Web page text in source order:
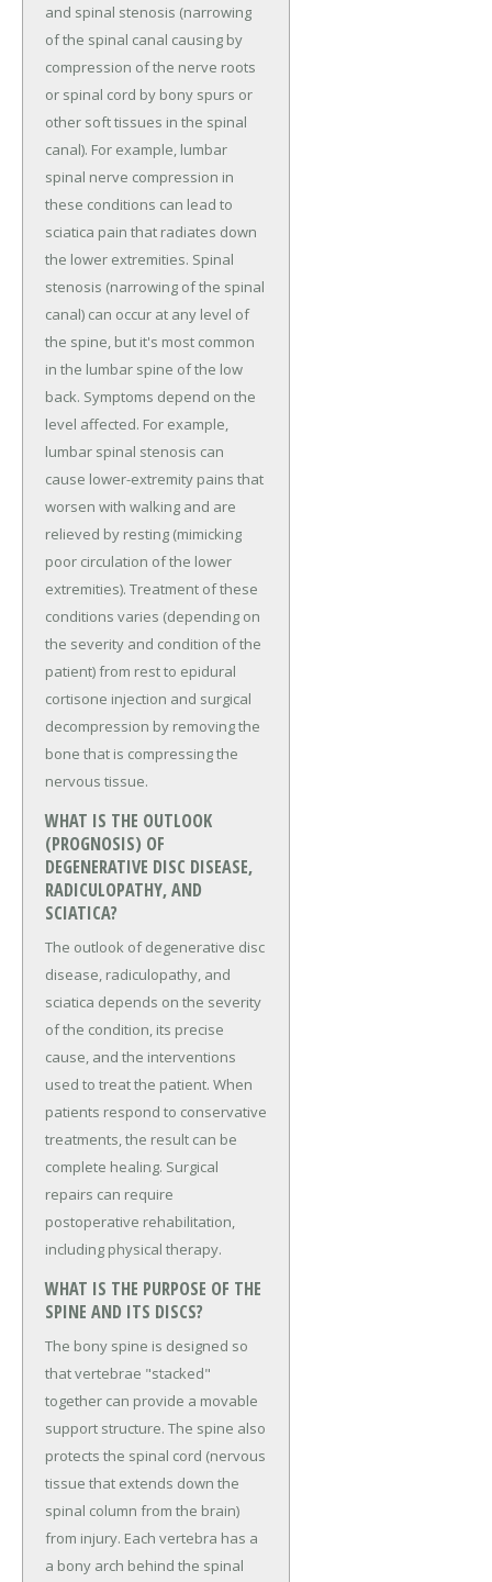
and spinal stenosis (narrowing
of the spinal canal causing by
compression of the nerve roots
or spinal cord by bony spurs or
other soft tissues in the spinal
canal). For example, lumbar
spinal nerve compression in
these conditions can lead to
sciatica pain that radiates down
the lower extremities. Spinal
stenosis (narrowing of the spinal
canal) can occur at any level of
the spine, but it's most common
in the lumbar spine of the low
back. Symptoms depend on the
level affected. For example,
lumbar spinal stenosis can
cause lower-extremity pains that
worsen with walking and are
relieved by resting (mimicking
poor circulation of the lower
extremities). Treatment of these
conditions varies (depending on
the severity and condition of the
patient) from rest to epidural
cortisone injection and surgical
decompression by removing the
bone that is compressing the
nervous tissue.
WHAT IS THE OUTLOOK
(PROGNOSIS) OF
DEGENERATIVE DISC DISEASE,
RADICULOPATHY, AND
SCIATICA?
The outlook of degenerative disc
disease, radiculopathy, and
sciatica depends on the severity
of the condition, its precise
cause, and the interventions
used to treat the patient. When
patients respond to conservative
treatments, the result can be
complete healing. Surgical
repairs can require
postoperative rehabilitation,
including physical therapy.
WHAT IS THE PURPOSE OF THE
SPINE AND ITS DISCS?
The bony spine is designed so
that vertebrae "stacked"
together can provide a movable
support structure. The spine also
protects the spinal cord (nervous
tissue that extends down the
spinal column from the brain)
from injury. Each vertebra has a
a bony arch behind the spinal